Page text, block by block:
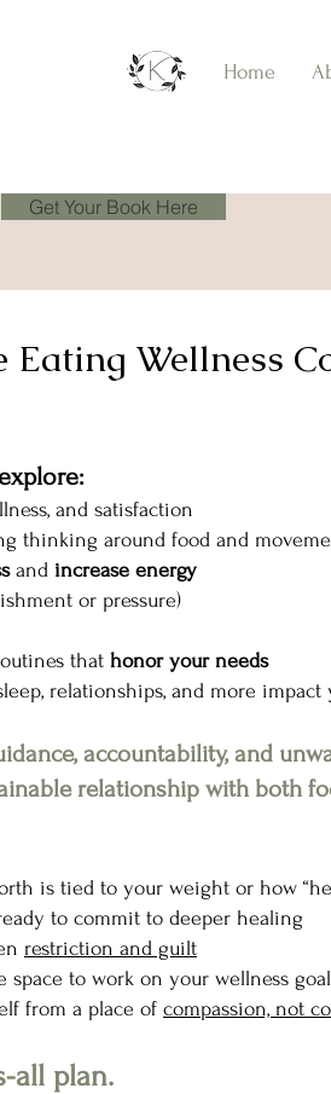
Home
Get Your Book Here
Eating Wellness
and satisfaction
thinking around food and
and increase energy
or pressure)
that honor your needs
relationships, and more impact
accountability, and
relationship with both
is tied to your weight or how
to commit to deeper healing
restriction and guilt
space to work on your wellness
from a place of compassion, not
all plan.